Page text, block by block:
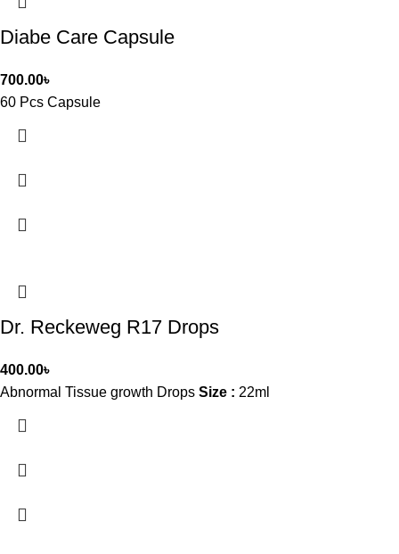
Diabe Care Capsule
700.00৳
60 Pcs Capsule
Dr. Reckeweg R17 Drops
400.00৳
Abnormal Tissue growth Drops Size : 22ml